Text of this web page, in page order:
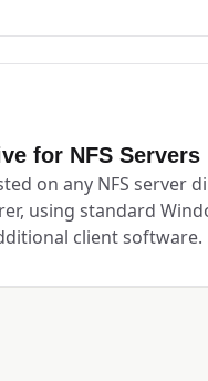
for NFS Servers
on any NFS server
using standard
client software.